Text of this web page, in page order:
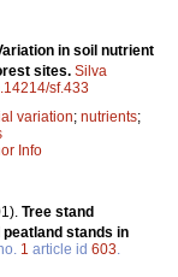
in soil nutrient
sites. Silva
sf.433
variation; nutrients;
Info
Tree stand
stands in
1 article id 603.